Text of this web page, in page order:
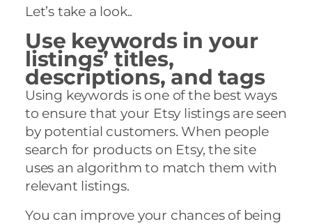
Let’s take a look..
Use keywords in your
listings’ titles,
descriptions, and tags
Using keywords is one of the best ways
to ensure that your Etsy listings are seen
by potential customers. When people
search for products on Etsy, the site
uses an algorithm to match them with
relevant listings.
You can improve your chances of being